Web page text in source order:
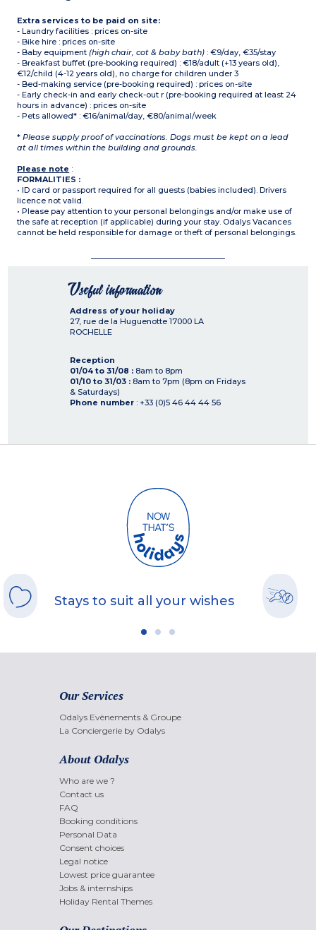
Extra services to be paid on site:
- Laundry facilities : prices on-site
- Bike hire : prices on-site
- Baby equipment(high chair, cot & baby bath) : €9/day, €35/stay
- Breakfast buffet (pre-booking required) : €18/adult (+13 years old),
€12/child (4-12 years old), no charge for children under 3
- Bed-making service (pre-booking required) : prices on-site
- Early check-in and early check-out r (pre-booking required at least 24
hours in advance) : prices on-site
- Pets allowed* : €16/animal/day, €80/animal/week
* Please supply proof of vaccinations. Dogs must be kept on a lead
at all times within the building and grounds.
Please note :
FORMALITIES :
• ID card or passport required for all guests (babies included). Drivers
licence not valid.
• Please pay attention to your personal belongings and/or make use of
the safe at reception (if applicable) during your stay. Odalys Vacances
cannot be held responsible for damage or theft of personal belongings.
Useful information
Address of your holiday
27, rue de la Huguenotte 17000 LA
ROCHELLE
Reception
01/04 to 31/08 : 8am to 8pm
01/10 to 31/03 : 8am to 7pm (8pm on Fridays
& Saturdays)
Phone number : +33 (0)5 46 44 44 56
Stays to suit all your wishes
Our Services
Odalys Evènements & Groupe
La Conciergerie by Odalys
About Odalys
Who are we ?
Contact us
FAQ
Booking conditions
Personal Data
Consent choices
Legal notice
Lowest price guarantee
Jobs & internships
Holiday Rental Themes